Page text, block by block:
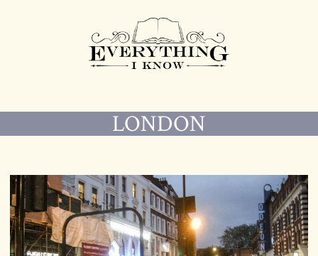
LONDON